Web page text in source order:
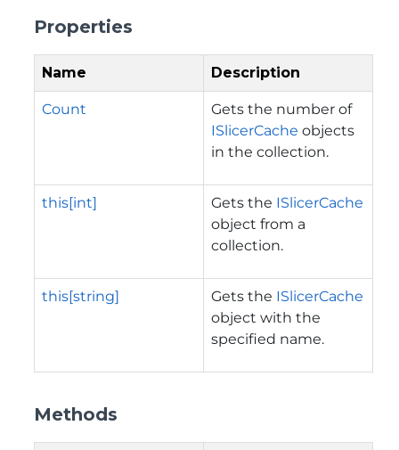
Properties
Name Description
Count
Gets the number of
ISlicerCache objects
in the collection.
this[int] Gets the ISlicerCache
object from a
collection.
this[string] Gets the ISlicerCache
object with the
specified name.
Methods